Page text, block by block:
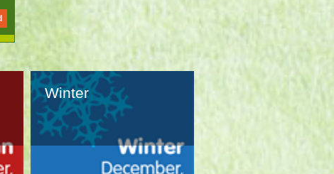
Winter